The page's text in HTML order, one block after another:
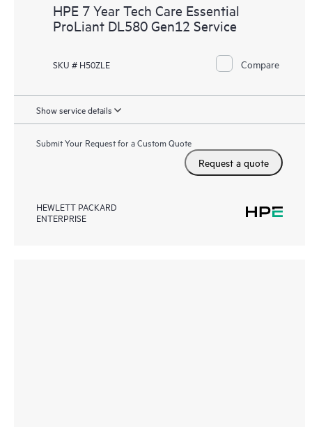
HPE 7 Year Tech Care Essential
ProLiant DL580 Gen12 Service
SKU # H50ZLE Compare
Show service details
Submit Your Request for a Custom Quote
Request a quote
HEWLETT PACKARD
ENTERPRISE